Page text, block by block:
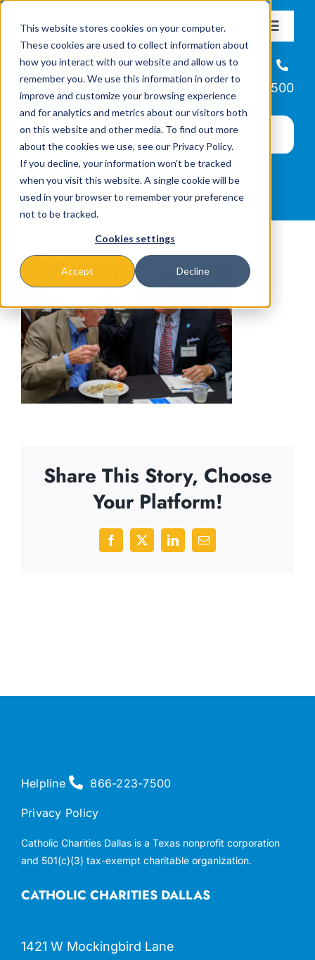
This website stores cookies on your computer.
These cookies are used to collect information about
how you interact with our website and allow us to
remember you. We use this information in order to
improve and customize your browsing experience
and for analytics and metrics about our visitors both
on this website and other media. To find out more
about the cookies we use, see our Privacy Policy.
If you decline, your information won’t be tracked
when you visit this website. A single cookie will be
used in your browser to remember your preference
not to be tracked.
Cookies settings
Accept Decline
content
Toggle
About
Missions & Programs
Events
News
Helpline
866-223-7500
Share This Story, Choose
Your Platform!
Facebook
X LinkedInEmail
CATHOLIC CHARITIES DALLAS
1421 W Mockingbird Lane
Helpline 866-223-7500
Privacy Policy
Catholic Charities Dallas is a Texas nonprofit corporation
and 501(c)(3) tax-exempt charitable organization.